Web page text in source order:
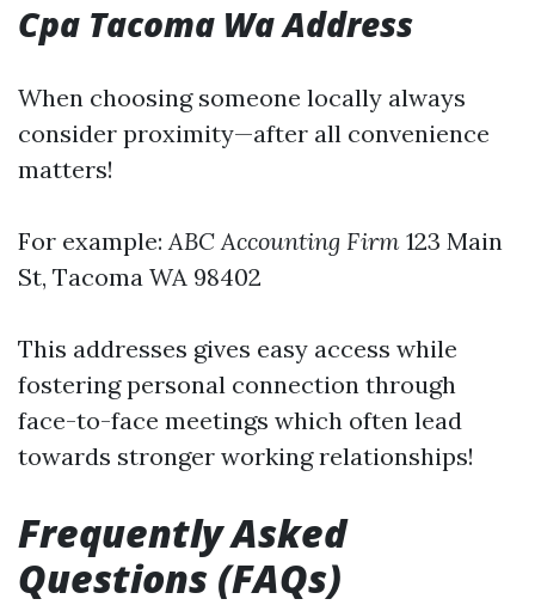
Cpa Tacoma Wa Address
When choosing someone locally always
consider proximity—after all convenience
matters!
For example:ABC Accounting Firm 123 Main
St, Tacoma WA 98402
This addresses gives easy access while
fostering personal connection through
face-to-face meetings which often lead
towards stronger working relationships!
Frequently Asked
Questions (FAQs)